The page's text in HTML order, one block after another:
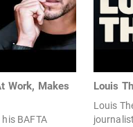
Work, Makes
BAFTA
Louis
Louis